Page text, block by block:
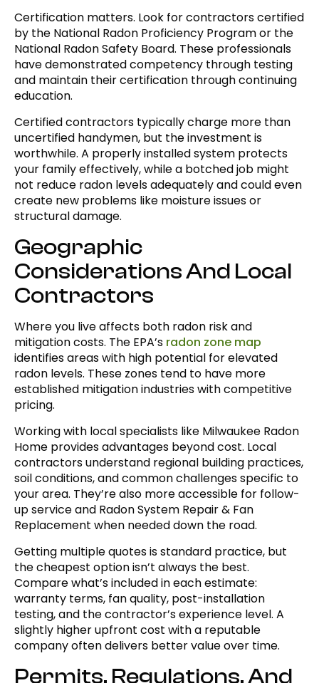
Certification matters. Look for contractors certified
by the National Radon Proficiency Program or the
National Radon Safety Board. These professionals
have demonstrated competency through testing
and maintain their certification through continuing
education.
Certified contractors typically charge more than
uncertified handymen, but the investment is
worthwhile. A properly installed system protects
your family effectively, while a botched job might
not reduce radon levels adequately and could even
create new problems like moisture issues or
structural damage.
Geographic
Considerations And Local
Contractors
Where you live affects both radon risk and
mitigation costs. The EPA’s radon zone map
identifies areas with high potential for elevated
radon levels. These zones tend to have more
established mitigation industries with competitive
pricing.
Working with local specialists like Milwaukee Radon
Home provides advantages beyond cost. Local
contractors understand regional building practices,
soil conditions, and common challenges specific to
your area. They’re also more accessible for follow-
up service and Radon System Repair & Fan
Replacement when needed down the road.
Getting multiple quotes is standard practice, but
the cheapest option isn’t always the best.
Compare what’s included in each estimate:
warranty terms, fan quality, post-installation
testing, and the contractor’s experience level. A
slightly higher upfront cost with a reputable
company often delivers better value over time.
Permits, Regulations, And